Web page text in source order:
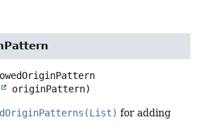
originPattern)
for adding